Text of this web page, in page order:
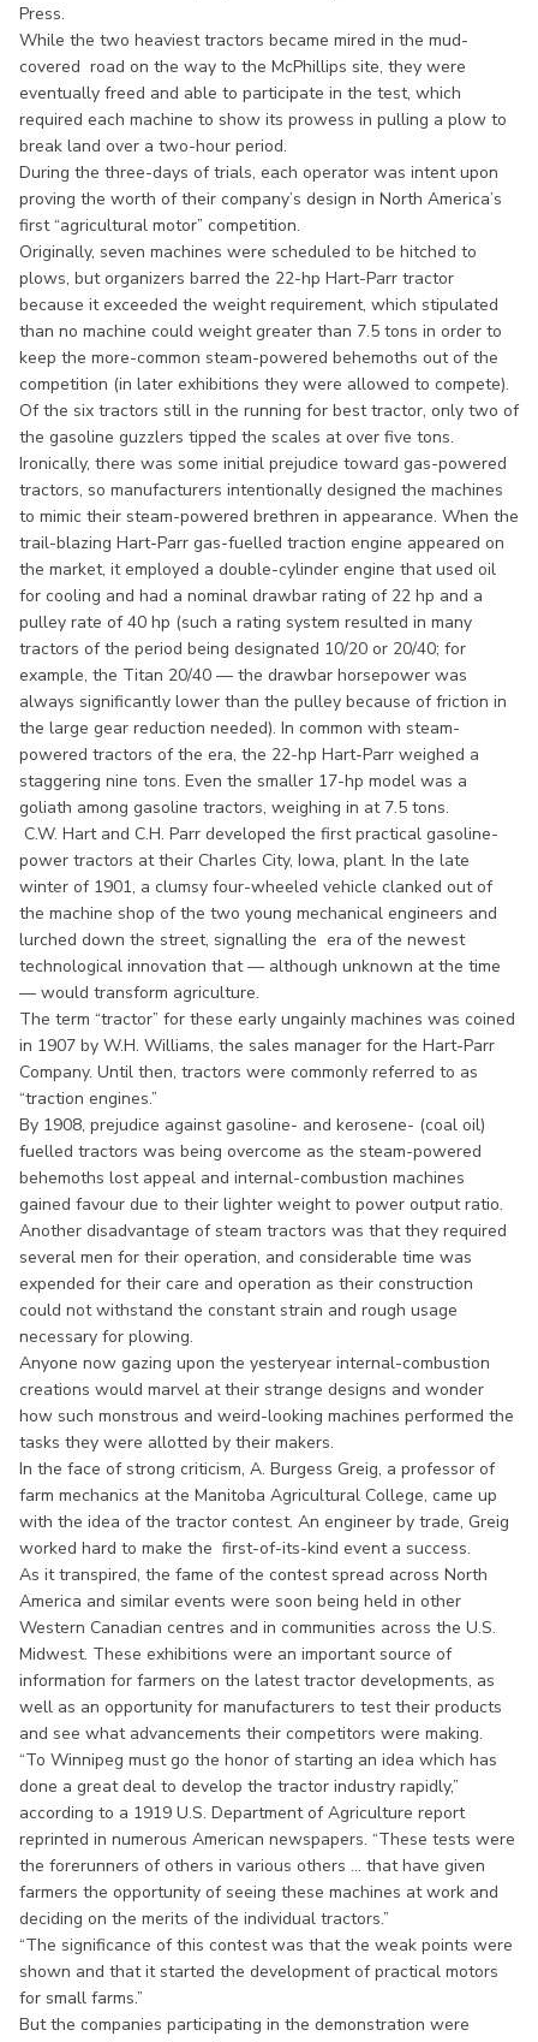
Press.
While the two heaviest tractors became mired in the mud-
covered road on the way to the McPhillips site, they were
eventually freed and able to participate in the test, which
required each machine to show its prowess in pulling a plow to
break land over a two-hour period.
During the three-days of trials, each operator was intent upon
proving the worth of their company’s design in North America’s
first “agricultural motor” competition.
Originally, seven machines were scheduled to be hitched to
plows, but organizers barred the 22-hp Hart-Parr tractor
because it exceeded the weight requirement, which stipulated
than no machine could weight greater than 7.5 tons in order to
keep the more-common steam-powered behemoths out of the
competition (in later exhibitions they were allowed to compete).
Of the six tractors still in the running for best tractor, only two of
the gasoline guzzlers tipped the scales at over five tons.
Ironically, there was some initial prejudice toward gas-powered
tractors, so manufacturers intentionally designed the machines
to mimic their steam-powered brethren in appearance. When the
trail-blazing Hart-Parr gas-fuelled traction engine appeared on
the market, it employed a double-cylinder engine that used oil
for cooling and had a nominal drawbar rating of 22 hp and a
pulley rate of 40 hp (such a rating system resulted in many
tractors of the period being designated 10/20 or 20/40; for
example, the Titan 20/40 — the drawbar horsepower was
always significantly lower than the pulley because of friction in
the large gear reduction needed). In common with steam-
powered tractors of the era, the 22-hp Hart-Parr weighed a
staggering nine tons. Even the smaller 17-hp model was a
goliath among gasoline tractors, weighing in at 7.5 tons.
C.W. Hart and C.H. Parr developed the first practical gasoline-
power tractors at their Charles City, Iowa, plant. In the late
winter of 1901, a clumsy four-wheeled vehicle clanked out of
the machine shop of the two young mechanical engineers and
lurched down the street, signalling the era of the newest
technological innovation that — although unknown at the time
— would transform agriculture.
The term “tractor” for these early ungainly machines was coined
in 1907 by W.H. Williams, the sales manager for the Hart-Parr
Company. Until then, tractors were commonly referred to as
“traction engines.”
By 1908, prejudice against gasoline- and kerosene- (coal oil)
fuelled tractors was being overcome as the steam-powered
behemoths lost appeal and internal-combustion machines
gained favour due to their lighter weight to power output ratio.
Another disadvantage of steam tractors was that they required
several men for their operation, and considerable time was
expended for their care and operation as their construction
could not withstand the constant strain and rough usage
necessary for plowing.
Anyone now gazing upon the yesteryear internal-combustion
creations would marvel at their strange designs and wonder
how such monstrous and weird-looking machines performed the
tasks they were allotted by their makers.
In the face of strong criticism, A. Burgess Greig, a professor of
farm mechanics at the Manitoba Agricultural College, came up
with the idea of the tractor contest. An engineer by trade, Greig
worked hard to make the first-of-its-kind event a success.
As it transpired, the fame of the contest spread across North
America and similar events were soon being held in other
Western Canadian centres and in communities across the U.S.
Midwest. These exhibitions were an important source of
information for farmers on the latest tractor developments, as
well as an opportunity for manufacturers to test their products
and see what advancements their competitors were making.
“To Winnipeg must go the honor of starting an idea which has
done a great deal to develop the tractor industry rapidly,”
according to a 1919 U.S. Department of Agriculture report
reprinted in numerous American newspapers. “These tests were
the forerunners of others in various others ... that have given
farmers the opportunity of seeing these machines at work and
deciding on the merits of the individual tractors.”
“The significance of this contest was that the weak points were
shown and that it started the development of practical motors
for small farms.”
But the companies participating in the demonstration were